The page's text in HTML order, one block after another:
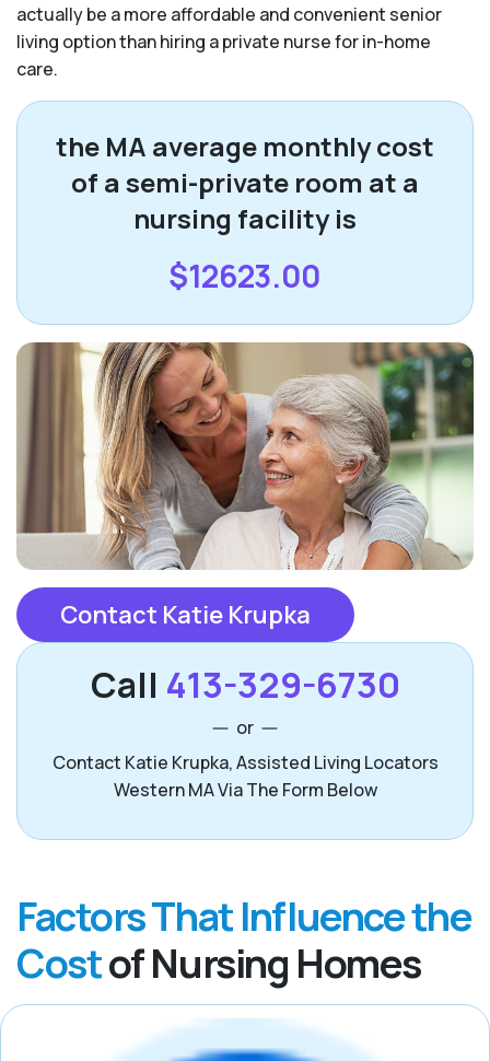
actually be a more affordable and convenient senior
living option than hiring a private nurse for in-home
care.
the MA average monthly cost
of a semi-private room at a
nursing facility is
$12623.00
Contact Katie Krupka
Call 413-329-6730
or
Contact Katie Krupka, Assisted Living Locators
Western MA Via The Form Below
Factors That Influence the
Costof Nursing Homes